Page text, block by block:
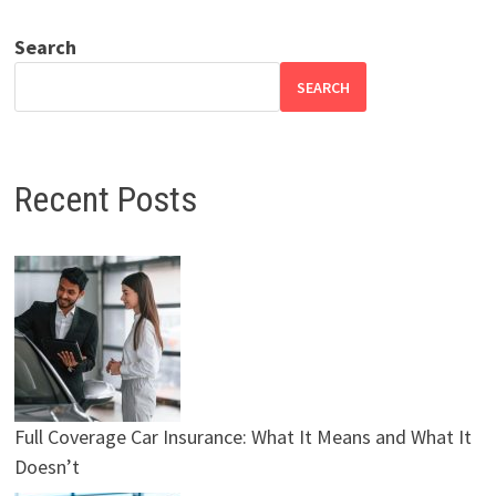
Search
SEARCH
Recent Posts
Full Coverage Car Insurance: What It Means and What It
Doesn’t